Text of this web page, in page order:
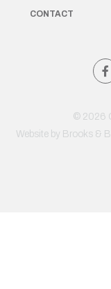
CONTACT
© 2026
Website by Brooks &